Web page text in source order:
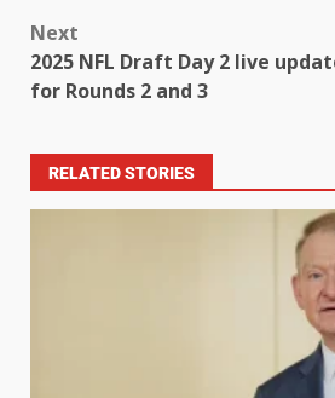
Next
2025 NFL Draft Day 2 live
for Rounds 2 and 3
RELATED STORIES